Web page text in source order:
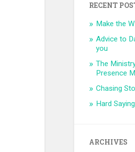
RECENT
Make the
Advice to
you
The
Presence
Chasing
Hard
ARCHIVES